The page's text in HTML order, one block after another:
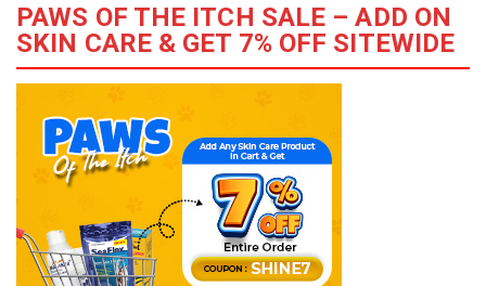
PAWS OF THE ITCH SALE – ADD ON
SKIN CARE & GET 7% OFF SITEWIDE